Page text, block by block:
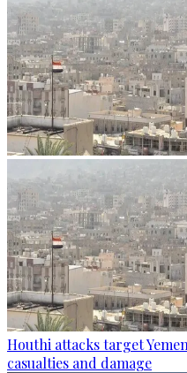
Houthi attacks target
casualties and damage